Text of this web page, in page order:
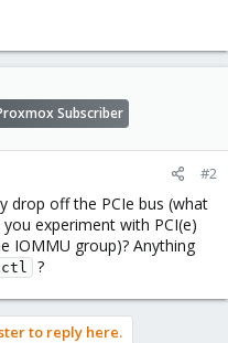
Subscriber
#2
drop off the PCIe bus (what
you experiment with PCI(e)
IOMMU group)? Anything
?
to reply here.